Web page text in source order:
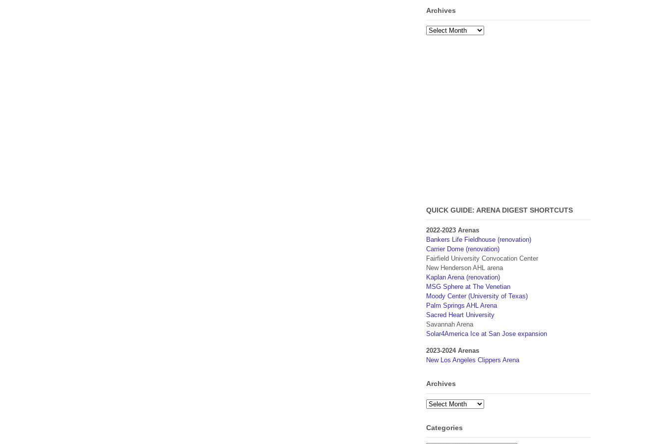
Archives
Archives
QUICK GUIDE: ARENA DIGEST SHORTCUTS
2022-2023 Arenas
Bankers Life Fieldhouse (renovation)
Carrier Dome (renovation)
Fairfield University Convocation Center
New Henderson AHL arena
Kaplan Arena (renovation)
MSG Sphere at The Venetian
Moody Center (University of Texas)
Palm Springs AHL Arena
Sacred Heart University
Savannah Arena
Solar4America Ice at San Jose expansion
2023-2024 Arenas
New Los Angeles Clippers Arena
Archives
Archives
Categories